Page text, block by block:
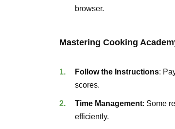
browser.
Mastering Cooking
Follow the Instructions:
scores.
Time Management: Some
efficiently.